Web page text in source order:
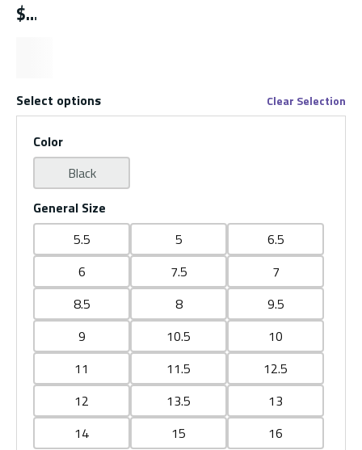
$
Select options Clear Selection
Color
Black
General Size
5.5
5
6.5
6
7.5
7
8.5
8
9.5
9
10.5
10
11
11.5
12.5
12
13.5
13
14
15
16